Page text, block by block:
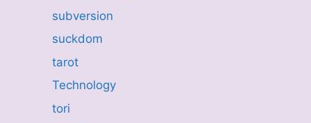
subversion
suckdom
tarot
Technology
tori